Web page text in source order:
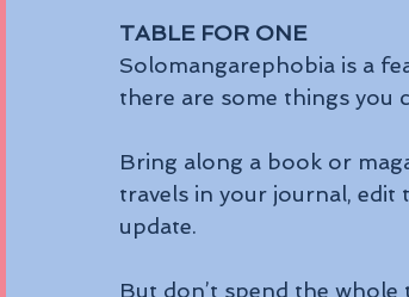
TABLE FOR ONE
Solomangarephobia is a
there are some things you
Bring along a book or
travels in your journal,
update.
But don’t spend the